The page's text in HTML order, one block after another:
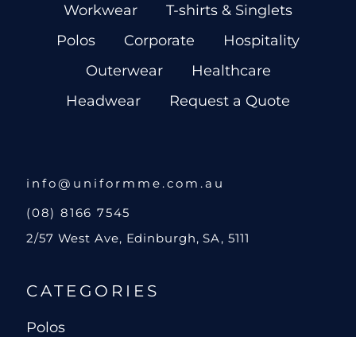
Workwear
T-shirts & Singlets
Polos
Corporate
Hospitality
Outerwear
Healthcare
Headwear
Request a Quote
info@uniformme.com.au
(08) 8166 7545
2/57 West Ave, Edinburgh, SA, 5111
CATEGORIES
Polos